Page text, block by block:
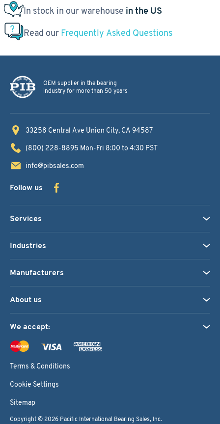
In stock in our warehouse in the US
Read our Frequently Asked Questions
OEM supplier in the bearing
industry for more than 50 years
33258 Central Ave Union City, CA 94587
(800) 228-8895 Mon-Fri 8:00 to 4:30 PST
info@pibsales.com
Follow us
Services
Industries
Manufacturers
About us
We accept:
Terms & Conditions
Cookie Settings
Sitemap
Copyright © 2026 Pacific International Bearing Sales, Inc.